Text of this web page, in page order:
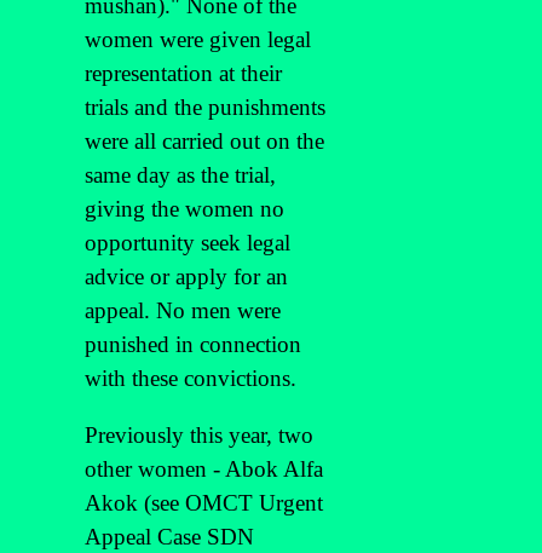
women were given legal
representation at their
trials and the punishments
were all carried out on the
same day as the trial,
giving the women no
opportunity seek legal
advice or apply for an
appeal. No men were
punished in connection
with these convictions.
Previously this year, two
other women - Abok Alfa
Akok (see OMCT Urgent
Appeal Case SDN